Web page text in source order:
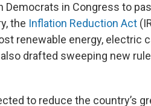
Democrats in Congress to
the Inflation Reduction Act
renewable energy, electric
drafted sweeping new
to reduce the country’s